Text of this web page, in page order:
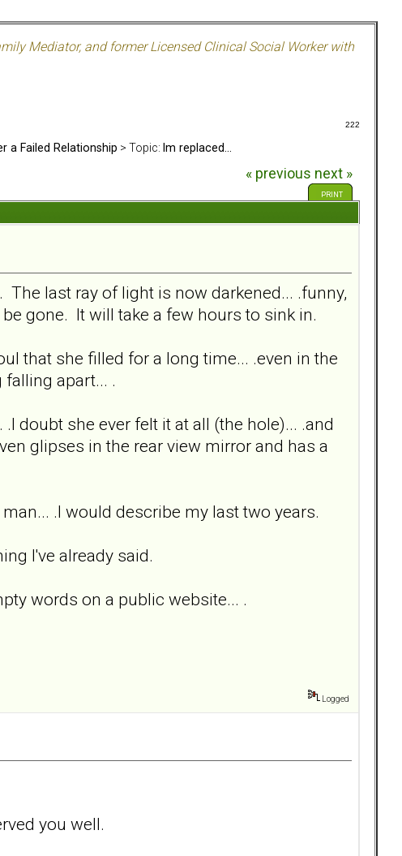
Mediator, and former Licensed Clinical Social Worker with
222
a Failed Relationship > Topic: Im replaced...
« previous next »
PRINT
last ray of light is now darkened... .funny,
gone. It will take a few hours to sink in.
that she filled for a long time... .even in the
apart... .
doubt she ever felt it at all (the hole)... .and
glipses in the rear view mirror and has a
.I would describe my last two years.
I've already said.
words on a public website... .
Logged
you well.